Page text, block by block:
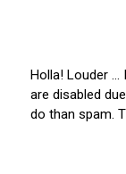
Holla! Louder …
are disabled
do than spam.